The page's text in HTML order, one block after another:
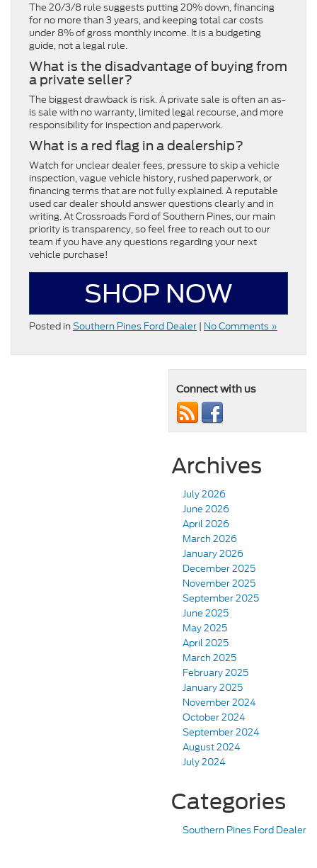
The 20/3/8 rule suggests putting 20% down, financing
for no more than 3 years, and keeping total car costs
under 8% of gross monthly income. It is a budgeting
guide, not a legal rule.
What is the disadvantage of buying from
a private seller?
The biggest drawback is risk. A private sale is often an as-
is sale with no warranty, limited legal recourse, and more
responsibility for inspection and paperwork.
What is a red flag in a dealership?
Watch for unclear dealer fees, pressure to skip a vehicle
inspection, vague vehicle history, rushed paperwork, or
financing terms that are not fully explained. A reputable
used car dealer should answer questions clearly and in
writing. At Crossroads Ford of Southern Pines, our main
priority is transparency, so feel free to reach out to our
team if you have any questions regarding your next
vehicle purchase!
SHOP NOW
Posted in Southern Pines Ford Dealer | No Comments »
Connect with us
Archives
July 2026
June 2026
April 2026
March 2026
January 2026
December 2025
November 2025
September 2025
June 2025
May 2025
April 2025
March 2025
February 2025
January 2025
November 2024
October 2024
September 2024
August 2024
July 2024
Categories
Southern Pines Ford Dealer